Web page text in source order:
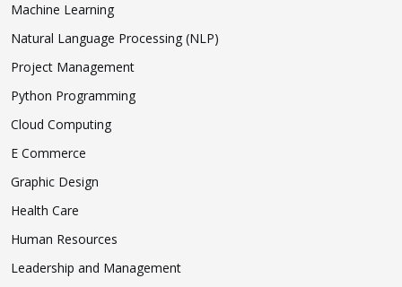
Machine Learning
Natural Language Processing (NLP)
Project Management
Python Programming
Cloud Computing
E Commerce
Graphic Design
Health Care
Human Resources
Leadership and Management